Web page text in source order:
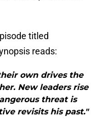
titled
reads:
own drives the
New leaders rise
threat is
revisits his past."